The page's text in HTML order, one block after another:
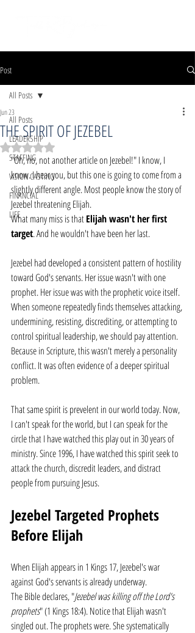
Post
All Posts
LEADERSHIP
STAFFING
VISION CASTING
FINANCIAL
LIFE
All Posts
THE SPIRIT OF JEZEBEL
Jun 23
Rated NaN out of 5 stars.
"Oh, no, not another article on Jezebel!" I know, I
know. I hear you, but this one is going to come from a
slightly different angle. Most people know the story of
Jezebel threatening Elijah.
What many miss is that Elijah wasn't her first
target. And he wouldn't have been her last.
Jezebel had developed a consistent pattern of hostility
toward God's servants. Her issue wasn't with one
prophet. Her issue was with the prophetic voice itself.
When someone repeatedly finds themselves attacking,
undermining, resisting, discrediting, or attempting to
control spiritual leadership, we should pay attention.
Because in Scripture, this wasn't merely a personality
conflict. It was often evidence of a deeper spiritual
problem.
That same spirit is prevelent in our world today. Now,
I can't speak for the world, but I can speak for the
circle that I have watched this play out in 30 years of
ministry. Since 1996, I have watched this spirit seek to
attack the church, discredit leaders, and distract
people from pursuing Jesus.
Jezebel Targeted Prophets
Before Elijah
When Elijah appears in 1 Kings 17, Jezebel's war
against God's servants is already underway.
The Bible declares, "Jezebel was killing off the Lord's
prophets" (1 Kings 18:4). Notice that Elijah wasn't
singled out. The prophets were. She systematically